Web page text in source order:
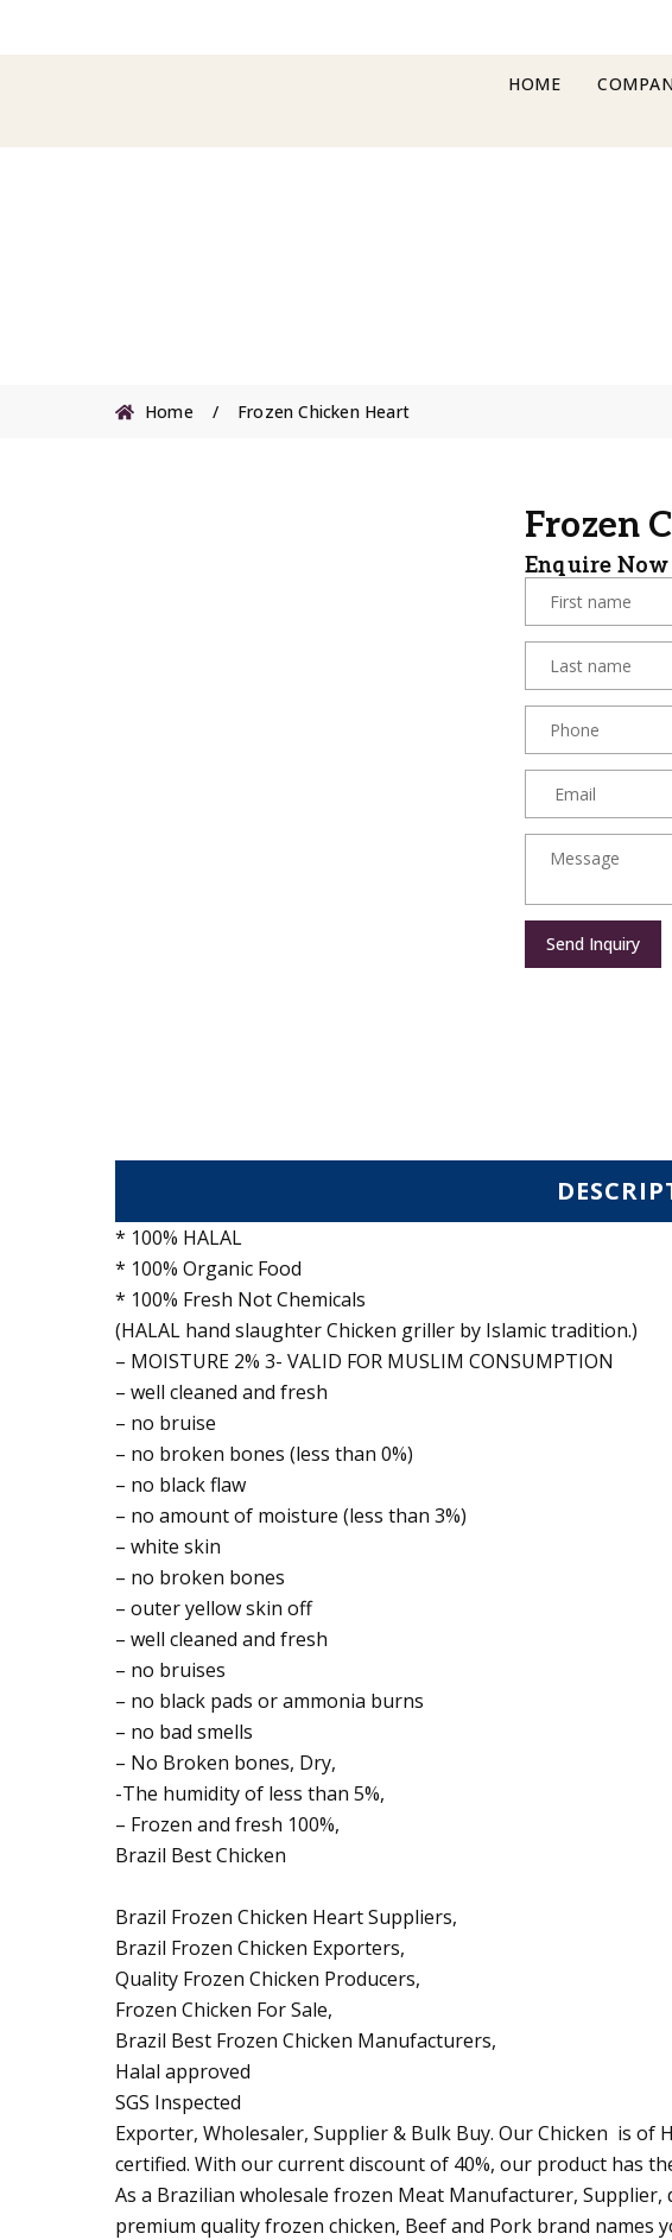
HOME
Home / Frozen Chicken Heart
Frozen
Enquire Now
Send Inquiry
* 100% HALAL
* 100% Organic Food
* 100% Fresh Not Chemicals
(HALAL hand slaughter Chicken griller by Islamic tradition.)
– MOISTURE 2% 3- VALID FOR MUSLIM CONSUMPTION
– well cleaned and fresh
– no bruise
– no broken bones (less than 0%)
– no black flaw
– no amount of moisture (less than 3%)
– white skin
– no broken bones
– outer yellow skin off
– well cleaned and fresh
– no bruises
– no black pads or ammonia burns
– no bad smells
– No Broken bones, Dry,
-The humidity of less than 5%,
– Frozen and fresh 100%,
Brazil Best Chicken
Brazil Frozen Chicken Heart Suppliers,
Brazil Frozen Chicken Exporters,
Quality Frozen Chicken Producers,
Frozen Chicken For Sale,
Brazil Best Frozen Chicken Manufacturers,
Halal approved
SGS Inspected
Exporter, Wholesaler, Supplier & Bulk Buy. Our Chicken is of
certified. With our current discount of 40%, our product has
As a Brazilian wholesale frozen Meat Manufacturer,
premium quality frozen chicken, Beef and Pork brand names